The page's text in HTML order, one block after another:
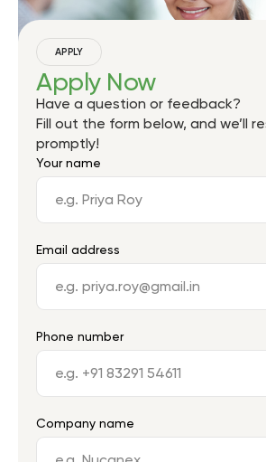
APPLY
Apply Now
Have a question or feedback?
Fill out the form below, and we’ll
promptly!
Your name
Email address
Phone number
Company name